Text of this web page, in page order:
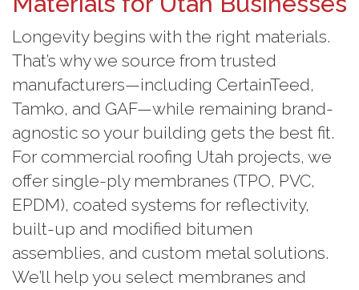
Longevity begins with the right materials.
That’s why we source from trusted
manufacturers—including CertainTeed,
Tamko, and GAF—while remaining brand-
agnostic so your building gets the best fit.
For commercial roofing Utah projects, we
offer single-ply membranes (TPO, PVC,
EPDM), coated systems for reflectivity,
built-up and modified bitumen
assemblies, and custom metal solutions.
We’ll help you select membranes and